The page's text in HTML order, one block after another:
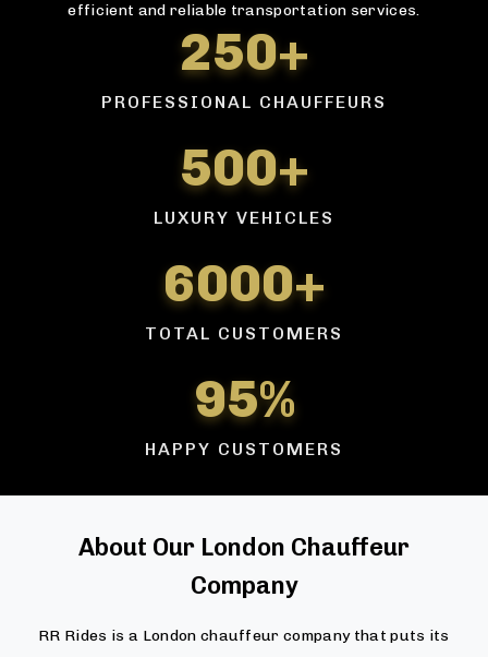
efficient and reliable transportation services.
250+
PROFESSIONAL CHAUFFEURS
500+
LUXURY VEHICLES
6000+
TOTAL CUSTOMERS
95%
HAPPY CUSTOMERS
About Our London Chauffeur
Company
RR Rides is a London chauffeur company that puts its